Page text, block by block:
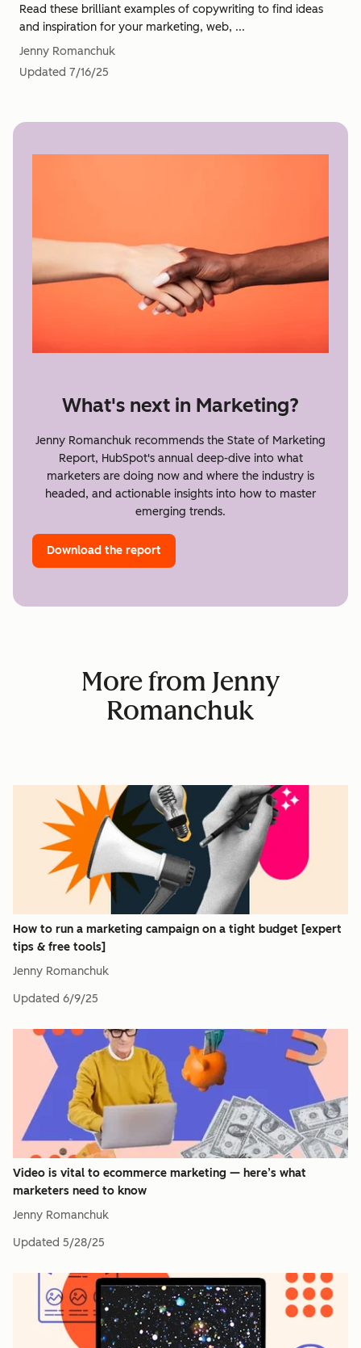
Read these brilliant examples of copywriting to find ideas
and inspiration for your marketing, web, ...
Jenny Romanchuk
Updated 7/16/25
What's next in Marketing?
Jenny Romanchuk recommends the State of Marketing
Report, HubSpot's annual deep-dive into what
marketers are doing now and where the industry is
headed, and actionable insights into how to master
emerging trends.
Download the report
More from Jenny
Romanchuk
How to run a marketing campaign on a tight budget [expert
tips & free tools]
Jenny Romanchuk
Updated 6/9/25
Video is vital to ecommerce marketing — here’s what
marketers need to know
Jenny Romanchuk
Updated 5/28/25